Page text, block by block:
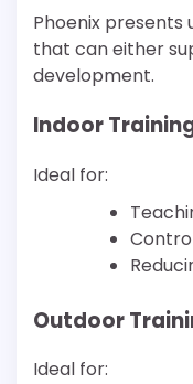
Phoenix presents
that can either
development.
Indoor
Ideal for:
Outdoor
Ideal for: